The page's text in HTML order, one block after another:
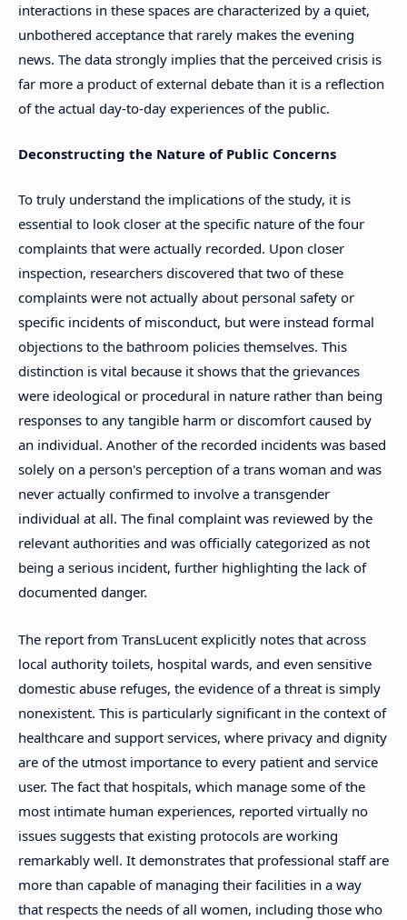
interactions in these spaces are characterized by a quiet,
unbothered acceptance that rarely makes the evening
news. The data strongly implies that the perceived crisis is
far more a product of external debate than it is a reflection
of the actual day-to-day experiences of the public.
Deconstructing the Nature of Public Concerns
To truly understand the implications of the study, it is
essential to look closer at the specific nature of the four
complaints that were actually recorded. Upon closer
inspection, researchers discovered that two of these
complaints were not actually about personal safety or
specific incidents of misconduct, but were instead formal
objections to the bathroom policies themselves. This
distinction is vital because it shows that the grievances
were ideological or procedural in nature rather than being
responses to any tangible harm or discomfort caused by
an individual. Another of the recorded incidents was based
solely on a person's perception of a trans woman and was
never actually confirmed to involve a transgender
individual at all. The final complaint was reviewed by the
relevant authorities and was officially categorized as not
being a serious incident, further highlighting the lack of
documented danger.
The report from TransLucent explicitly notes that across
local authority toilets, hospital wards, and even sensitive
domestic abuse refuges, the evidence of a threat is simply
nonexistent. This is particularly significant in the context of
healthcare and support services, where privacy and dignity
are of the utmost importance to every patient and service
user. The fact that hospitals, which manage some of the
most intimate human experiences, reported virtually no
issues suggests that existing protocols are working
remarkably well. It demonstrates that professional staff are
more than capable of managing their facilities in a way
that respects the needs of all women, including those who